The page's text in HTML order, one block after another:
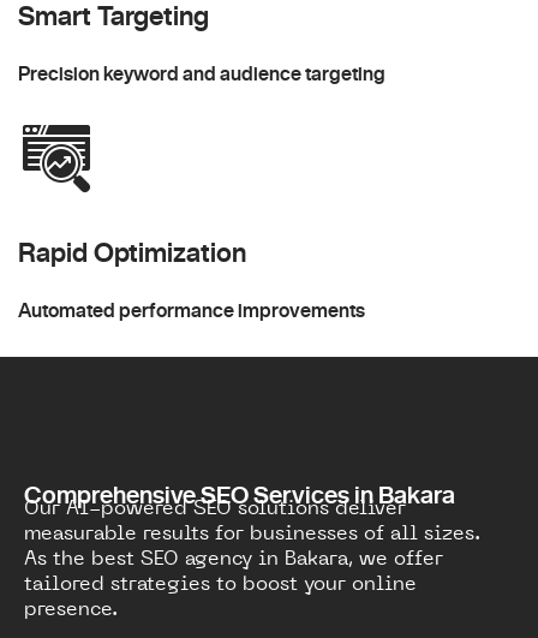
Smart Targeting
Precision keyword and audience targeting
Rapid Optimization
Automated performance improvements
Comprehensive SEO Services in Bakara
Our AI-powered SEO solutions deliver
measurable results for businesses of all sizes.
As the best SEO agency in Bakara, we offer
tailored strategies to boost your online
presence.